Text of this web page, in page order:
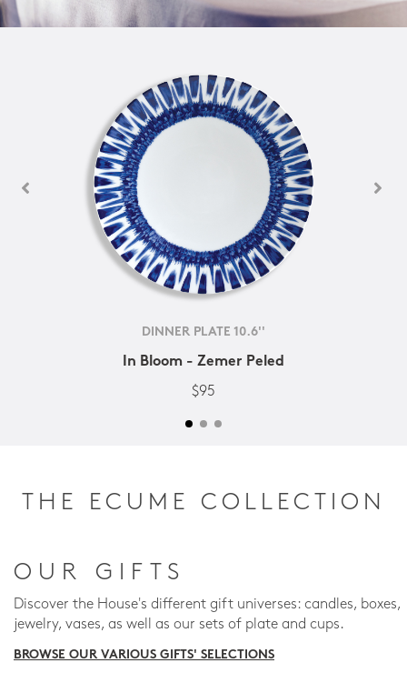
DINNER PLATE 10.6''
In Bloom - Zemer Peled
$95
THE ECUME COLLECTION
OUR GIFTS
Discover the House's different gift universes: candles, boxes,
jewelry, vases, as well as our sets of plate and cups.
BROWSE OUR VARIOUS GIFTS' SELECTIONS